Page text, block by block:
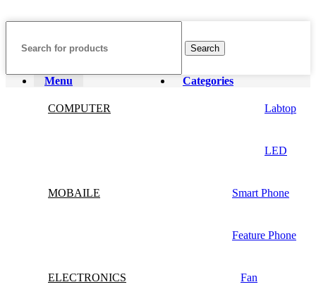
Search
Menu Categories
COMPUTER Labtop
LED
MOBAILE Smart Phone
Feature Phone
ELECTRONICS Fan